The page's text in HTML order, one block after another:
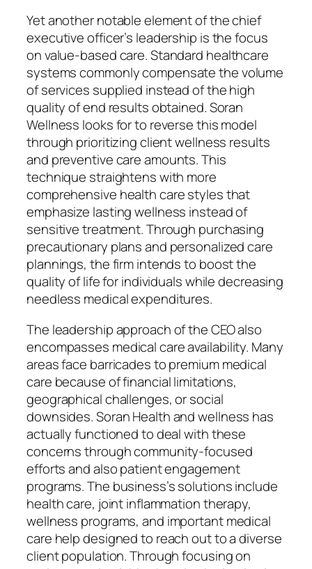
Yet another notable element of the chief
executive officer’s leadership is the focus
on value-based care. Standard healthcare
systems commonly compensate the volume
of services supplied instead of the high
quality of end results obtained. Soran
Wellness looks for to reverse this model
through prioritizing client wellness results
and preventive care amounts. This
technique straightens with more
comprehensive health care styles that
emphasize lasting wellness instead of
sensitive treatment. Through purchasing
precautionary plans and personalized care
plannings, the firm intends to boost the
quality of life for individuals while decreasing
needless medical expenditures.
The leadership approach of the CEO also
encompasses medical care availability. Many
areas face barricades to premium medical
care because of financial limitations,
geographical challenges, or social
downsides. Soran Health and wellness has
actually functioned to deal with these
concerns through community-focused
efforts and also patient engagement
programs. The business’s solutions include
health care, joint inflammation therapy,
wellness programs, and important medical
care help designed to reach out to a diverse
client population. Through focusing on